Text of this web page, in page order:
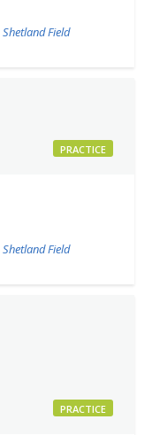
Shetland Field
PRACTICE
Shetland Field
PRACTICE